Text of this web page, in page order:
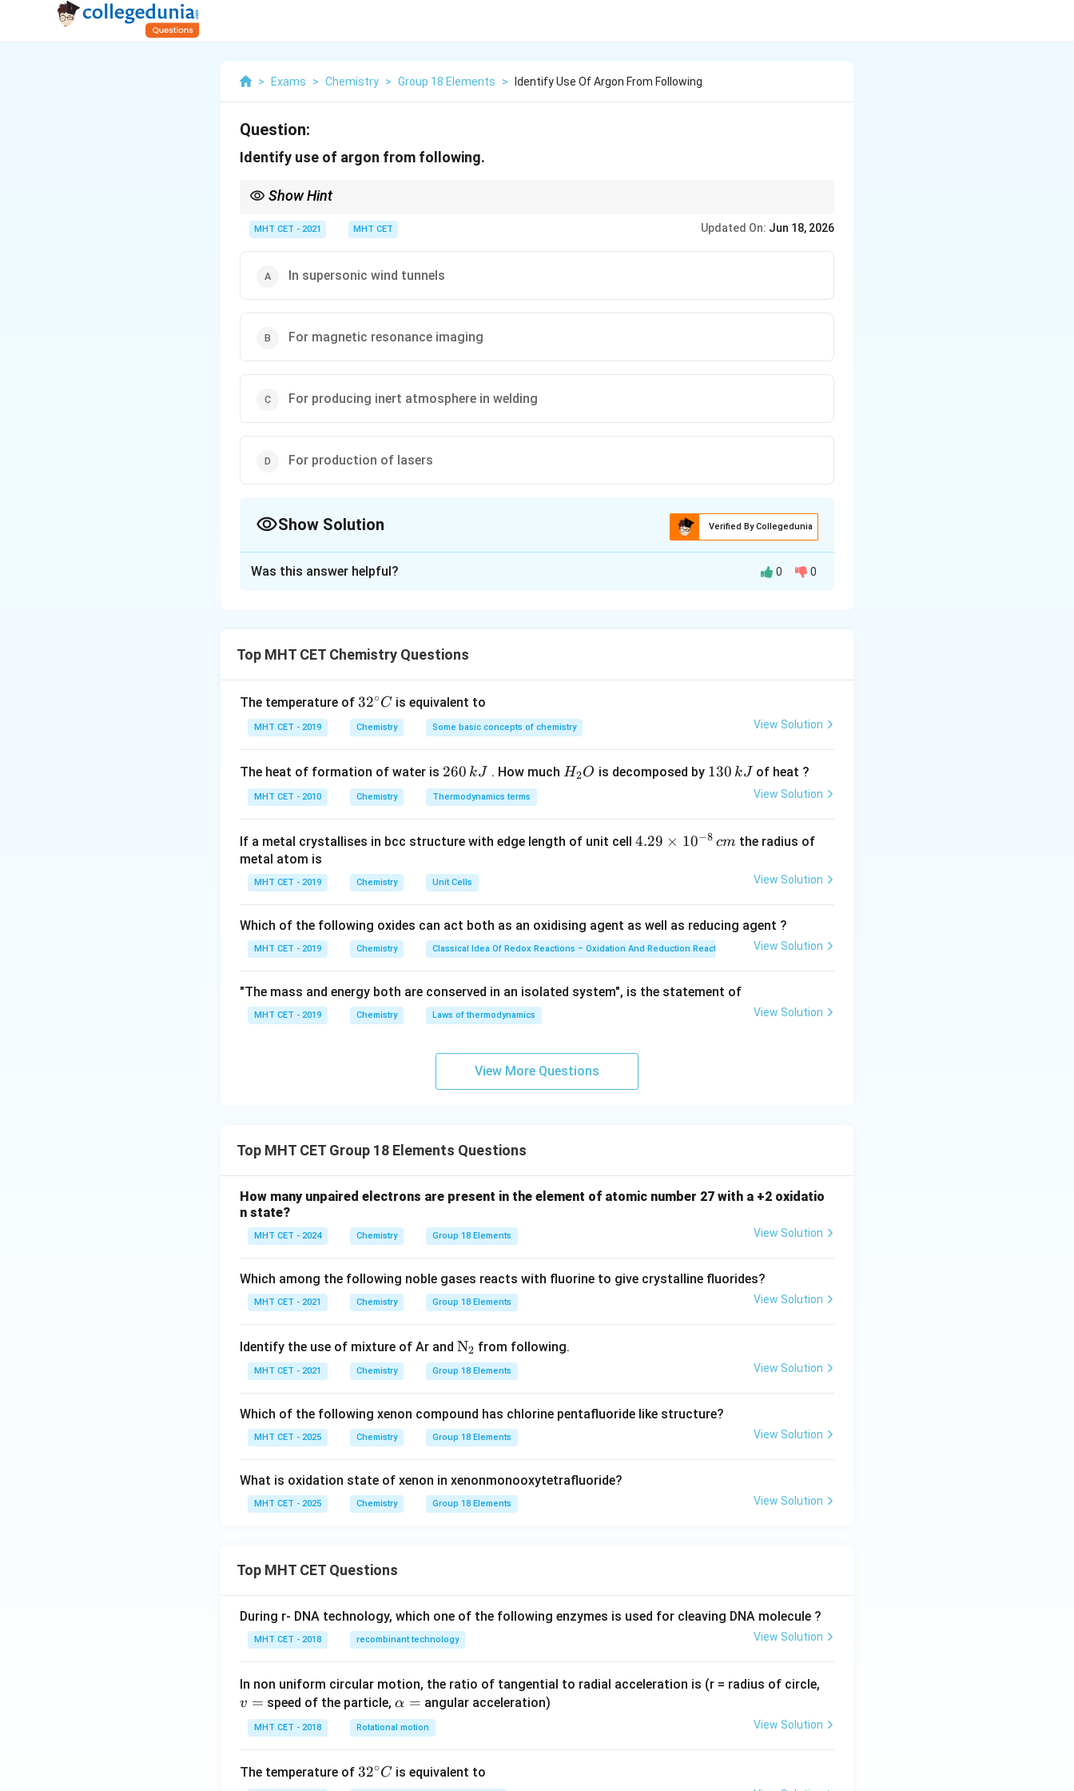
> Exams > Chemistry > Group 18 Elements > Identify Use Of Argon From Following
Question:
Identify use of argon from following.
Show Hint
abundance in air (around 0.93%), making it the default economic option whenever a process requires an unreactive
MHT CET - 2021 MHT CET Updated On: Jun 18, 2026
In supersonic wind tunnels
For magnetic resonance imaging
For producing inert atmosphere in welding
For production of lasers
Show Solution Verified By Collegedunia
(Ar) from the provided options.
Step 2: Key Formula or Approach:
Argon is a Group 18 element (noble gas) that is chemically inert and relatively inexpensive to isolate
compared to other noble gases, making it an excellent choice for applications that require an
Step 3: Detailed Explanation:
In supersonic wind tunnels:
gas dynamic properties.
For magnetic resonance imaging (MRI):Liquid Helium is used exclusively to cool down the
superconducting electromagnets to extremely low temperatures (4.2\
\text{K}
4.2 K).
Gas Tungsten Arc Welding (TIG) and Gas Metal Arc Welding (MIG), argon acts as a shielding gas to
prevent hot metal from reacting with oxygen and nitrogen in the air.
While Argon-ion lasers exist, it is not its primary commercial or textbook
descriptor compared to the shielding gas application.
Was this answer helpful? 0 0
Top MHT CET Chemistry Questions
The temperature of 32
^
{\c
c}
C
32∘C is equivalent to
MHT CET - 2019 Chemistry Some basic concepts of chemistry View Solution
The heat of formation of water is 2
6
0
k
260 kJ . How much H
H2O is decomposed by 1
k
130 kJ of heat ?
MHT CET - 2010 Chemistry Thermodynamics terms View Solution
If a metal crystallises in bcc structure with edge length of unit cell 4.
es
10
{-
m
4.29 × 10−8 cmthe radius of
metal atom is
MHT CET - 2019 Chemistry Unit Cells View Solution
Which of the following oxides can act both as an oxidising agent as well as reducing agent ?
MHT CET - 2019 Chemistry Classical Idea Of Redox Reactions – Oxidation And Reduction Reactions View Solution
"The mass and energy both are conserved in an isolated system", is the statement of
MHT CET - 2019 Chemistry Laws of thermodynamics View Solution
View More Questions
Top MHT CET Group 18 Elements Questions
How many unpaired electrons are present in the element of atomic number 27 with a +2 oxidatio
n state?
MHT CET - 2024 Chemistry Group 18 Elements View Solution
Which among the following noble gases reacts with fluorine to give crystalline fluorides?
MHT CET - 2021 Chemistry Group 18 Elements View Solution
Identify the use of mixture of Ar and \te
xt
{N}
N2 from following.
MHT CET - 2021 Chemistry Group 18 Elements View Solution
Which of the following xenon compound has chlorine pentafluoride like structure?
MHT CET - 2025 Chemistry Group 18 Elements View Solution
What is oxidation state of xenon in xenonmonooxytetrafluoride?
MHT CET - 2025 Chemistry Group 18 Elements View Solution
Top MHT CET Questions
During r- DNA technology, which one of the following enzymes is used for cleaving DNA molecule ?
MHT CET - 2018 recombinant technology View Solution
In non uniform circular motion, the ratio of tangential to radial acceleration is (r = radius of circle,
v = speed of the particle,\a
lp
h
=
α = angular acceleration)
MHT CET - 2018 Rotational motion View Solution
The temperature of 32
32∘C is equivalent to